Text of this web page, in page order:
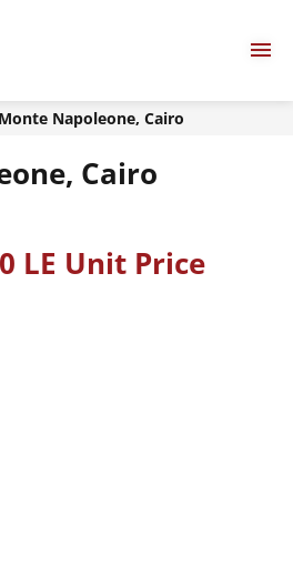
Monte Napoleone, Cairo
Cairo
LE Unit Price